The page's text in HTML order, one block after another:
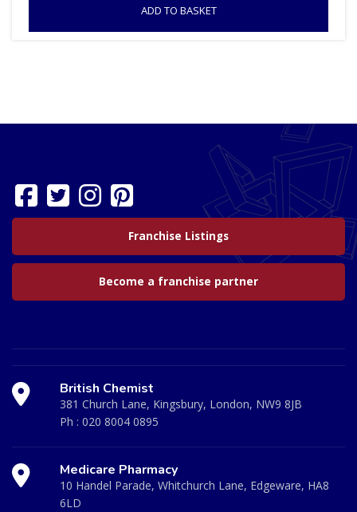
ADD TO BASKET
Franchise Listings
Become a franchise partner
British Chemist
381 Church Lane, Kingsbury, London, NW9 8JB
Ph : 020 8004 0895
Medicare Pharmacy
10 Handel Parade, Whitchurch Lane, Edgeware, HA8
6LD